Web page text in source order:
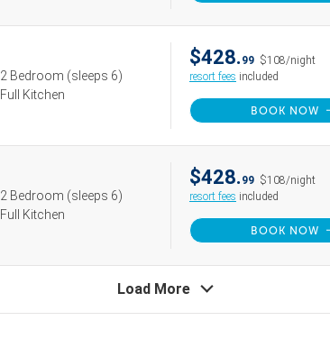
2 Bedroom (sleeps 6)
Full Kitchen
$428. 99 $108/night
resort fees included
BOOK NOW
2 Bedroom (sleeps 6)
Full Kitchen
$428. 99 $108/night
resort fees included
BOOK NOW
Load More